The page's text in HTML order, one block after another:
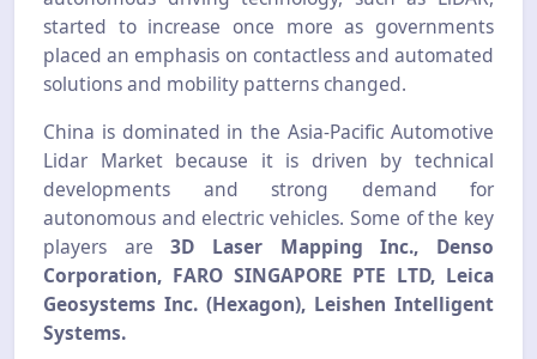
started to increase once more as governments
placed an emphasis on contactless and automated
solutions and mobility patterns changed.
China is dominated in the Asia-Pacific Automotive
Lidar Market because it is driven by technical
developments and strong demand for
autonomous and electric vehicles. Some of the key
players are3D Laser Mapping Inc., Denso
Corporation, FARO SINGAPORE PTE LTD, Leica
Geosystems Inc. (Hexagon), Leishen Intelligent
Systems.